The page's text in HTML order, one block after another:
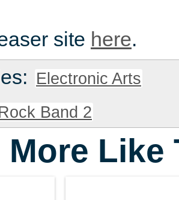
site here.
Electronic Arts
Band 2
More Like